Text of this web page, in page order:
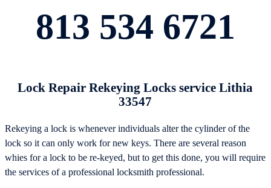
813 534 6721
Lock Repair Rekeying Locks service Lithia
33547
Rekeying a lock is whenever individuals alter the cylinder of the
lock so it can only work for new keys. There are several reason
whies for a lock to be re-keyed, but to get this done, you will require
the services of a professional locksmith professional.